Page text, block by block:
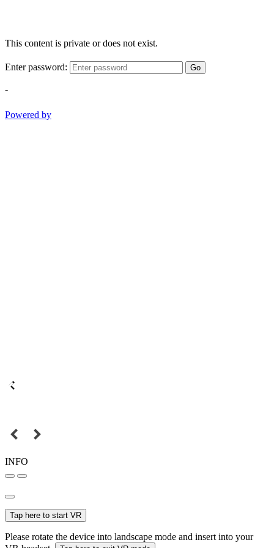
This content is private or does not exist.
Enter password: Go
-
Powered by
INFO
Tap here to start VR
Please rotate the device into landscape mode and insert into your